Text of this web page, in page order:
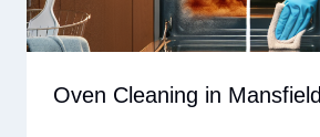
Oven Cleaning in Mansfield